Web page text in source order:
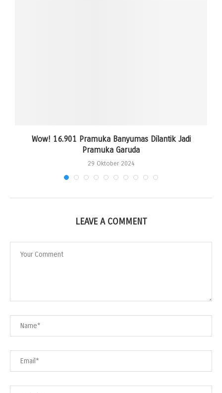
Wow! 16.901 Pramuka Banyumas Dilantik Jadi
Pramuka Garuda
29 Oktober 2024
LEAVE A COMMENT